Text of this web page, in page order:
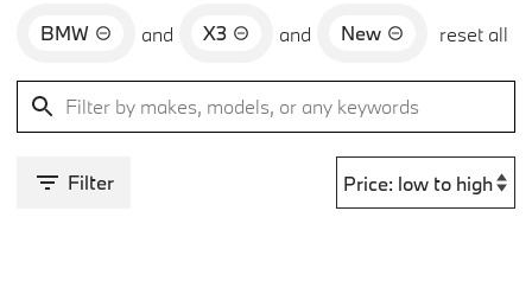
BMW and X3 and New reset all
Filter